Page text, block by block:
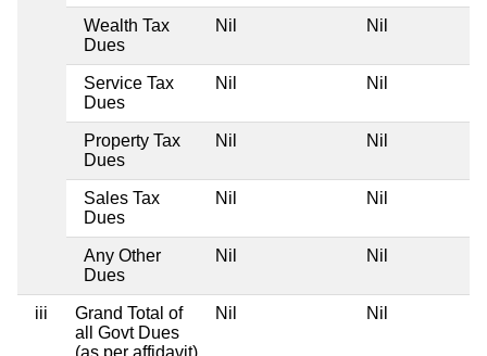
Wealth Tax
Dues
Nil Nil
Service Tax
Dues
Nil Nil
Property Tax
Dues
Nil Nil
Sales Tax
Dues
Nil Nil
Any Other
Dues
Nil Nil
iii
Grand Total of
all Govt Dues
(as per affidavit)
Nil Nil